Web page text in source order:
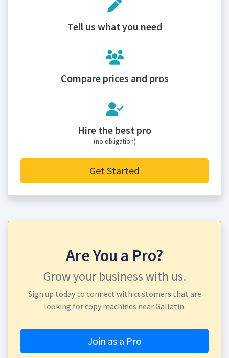
Tell us what you need
Compare prices and pros
Hire the best pro
(no obligation)
Get Started
Are You a Pro?
Grow your business with us.
Sign up today to connect with customers that are
looking for copy machines near Gallatin.
Join as a Pro